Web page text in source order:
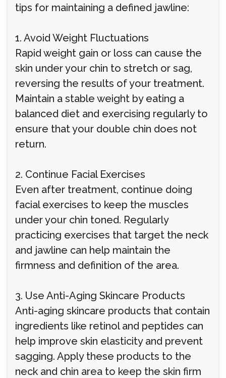
tips for maintaining a defined jawline:
1. Avoid Weight Fluctuations
Rapid weight gain or loss can cause the
skin under your chin to stretch or sag,
reversing the results of your treatment.
Maintain a stable weight by eating a
balanced diet and exercising regularly to
ensure that your double chin does not
return.
2. Continue Facial Exercises
Even after treatment, continue doing
facial exercises to keep the muscles
under your chin toned. Regularly
practicing exercises that target the neck
and jawline can help maintain the
firmness and definition of the area.
3. Use Anti-Aging Skincare Products
Anti-aging skincare products that contain
ingredients like retinol and peptides can
help improve skin elasticity and prevent
sagging. Apply these products to the
neck and chin area to keep the skin firm